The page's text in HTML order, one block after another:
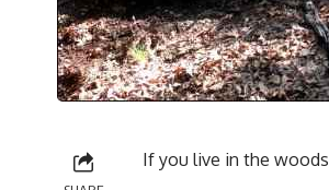
If you live in the woods